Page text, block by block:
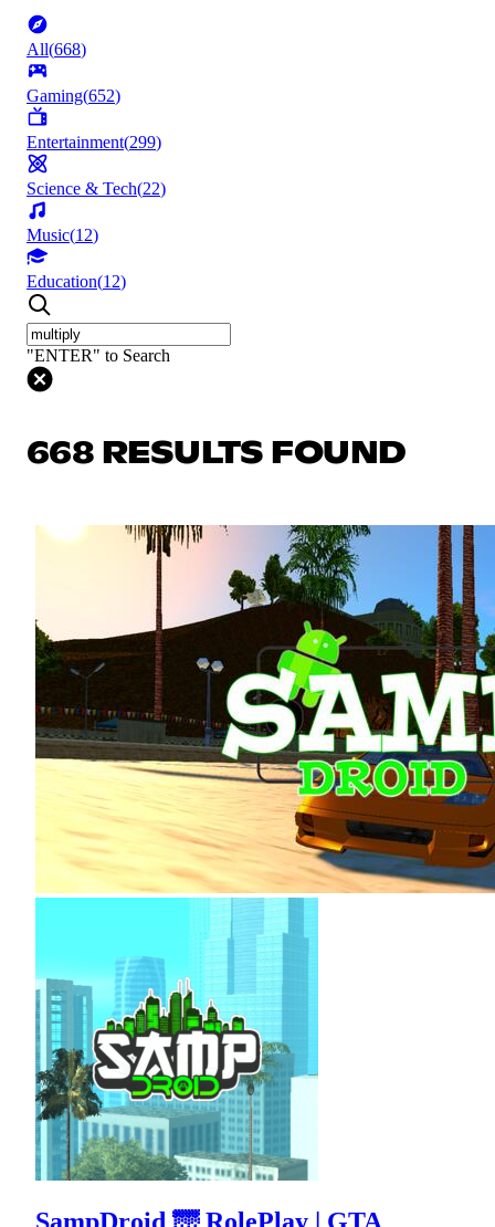
All(668)
Gaming(652)
Entertainment(299)
Science & Tech(22)
Music(12)
Education(12)
"ENTER" to Search
668 RESULTS FOUND
SampDroid 🌁 RolePlay | GTA